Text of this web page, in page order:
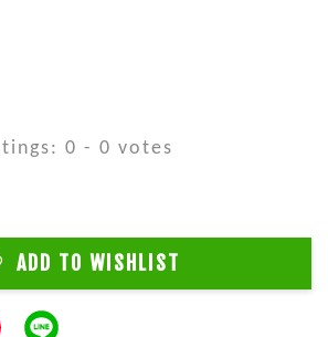
0 - 0 votes
ADD TO WISHLIST